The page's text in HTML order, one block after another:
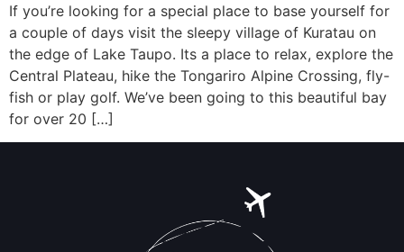
If you’re looking for a special place to base yourself for
a couple of days visit the sleepy village of Kuratau on
the edge of Lake Taupo. Its a place to relax, explore the
Central Plateau, hike the Tongariro Alpine Crossing, fly-
fish or play golf. We’ve been going to this beautiful bay
for over 20 […]